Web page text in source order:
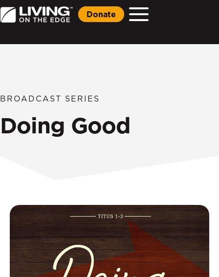
Donate
BROADCAST SERIES
Doing Good